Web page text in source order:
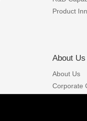
Contact
: +86-577-
: +86-593-
Product
About Us
About Us
Corporate